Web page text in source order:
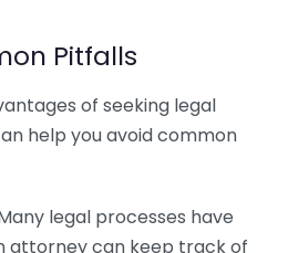
Pitfalls
of seeking legal
help you avoid common
legal processes have
attorney can keep track of